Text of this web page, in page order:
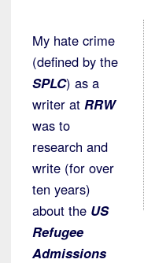
My hate crime
(defined by the
SPLC) as a
writer at RRW
was to
research and
write (for over
ten years)
about the US
Refugee
Admissions